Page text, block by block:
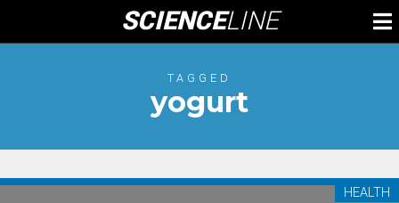
content
SCIENCELINE
TAGGED
yogurt
HEALTH